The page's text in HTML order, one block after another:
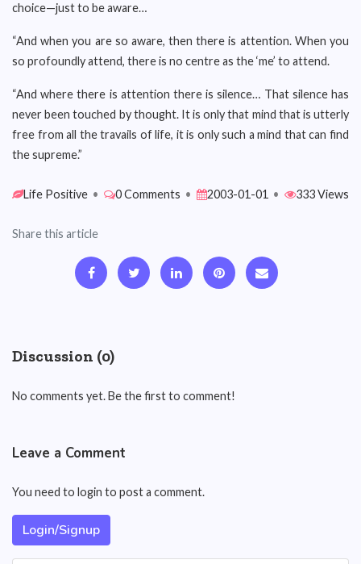
choice—just to be aware…
“And when you are so aware, then there is attention. When you
so profoundly attend, there is no centre as the ‘me’ to attend.
“And where there is attention there is silence… That silence has
never been touched by thought. It is only that mind that is utterly
free from all the travails of life, it is only such a mind that can find
the supreme.”
Life Positive • 0 Comments • 2003-01-01 • 333 Views
Share this article
Discussion (0)
No comments yet. Be the first to comment!
Leave a Comment
You need to login to post a comment.
Login/Signup